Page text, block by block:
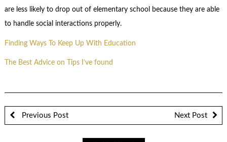
are less likely to drop out of elementary school because they are able
to handle social interactions properly.
Finding Ways To Keep Up With Education
The Best Advice on Tips I’ve found
Previous Post Next Post